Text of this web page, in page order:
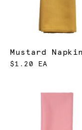
Mustard Napkin
$1.20 EA